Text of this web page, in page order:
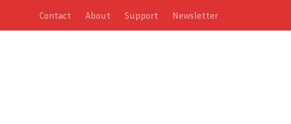
Contact About Support Newsletter